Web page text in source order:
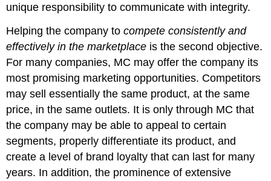
unique responsibility to communicate with integrity.
Helping the company tocompete consistently and
effectively in the marketplace is the second objective.
For many companies, MC may offer the company its
most promising marketing opportunities. Competitors
may sell essentially the same product, at the same
price, in the same outlets. It is only through MC that
the company may be able to appeal to certain
segments, properly differentiate its product, and
create a level of brand loyalty that can last for many
years. In addition, the prominence of extensive